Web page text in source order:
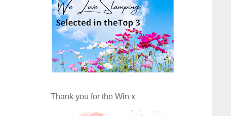
Thank you for the Win x